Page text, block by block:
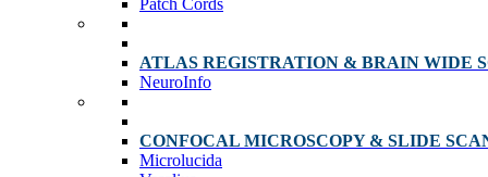
Patch Cords
ATLAS REGISTRATION & BRAIN WIDE
NeuroInfo
CONFOCAL MICROSCOPY & SLIDE
Microlucida